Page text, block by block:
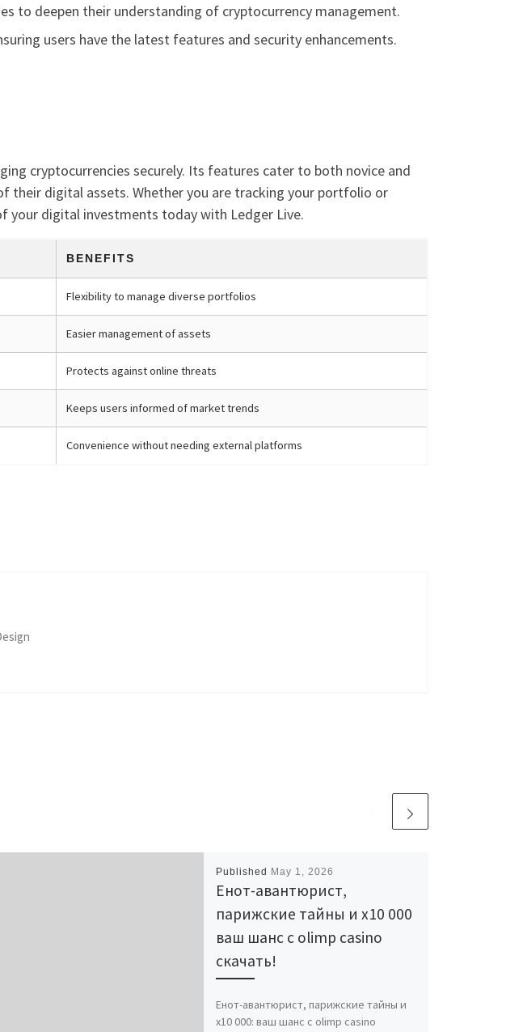
to deepen their understanding of cryptocurrency management.
users have the latest features and security enhancements.
cryptocurrencies securely. Its features cater to both novice and
their digital assets. Whether you are tracking your portfolio or
your digital investments today with Ledger Live.
BENEFITS
Flexibility to manage diverse portfolios
Easier management of assets
Protects against online threats
Keeps users informed of market trends
Convenience without needing external platforms
Published May 1, 2026
Енот-авантюрист,
парижские тайны и x10 000
ваш шанс с olimp casino
скачать!
Енот-авантюрист, парижские тайны и
x10 000: ваш шанс с olimp casino